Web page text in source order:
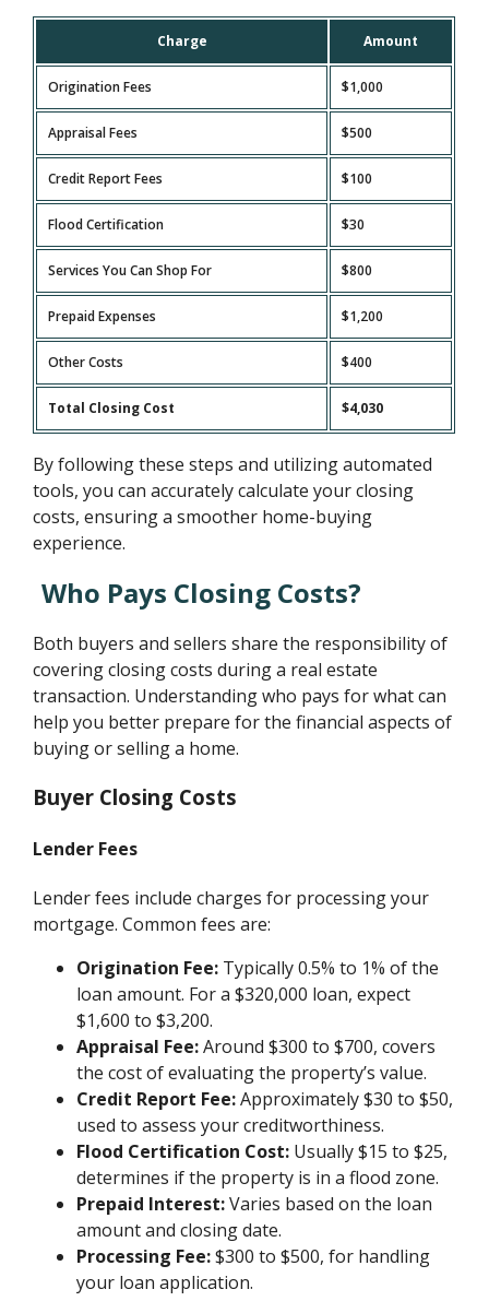
Charge Amount
Origination Fees $1,000
Appraisal Fees $500
Credit Report Fees $100
Flood Certification $30
Services You Can Shop For $800
Prepaid Expenses $1,200
Other Costs $400
Total Closing Cost $4,030
By following these steps and utilizing automated
tools, you can accurately calculate your closing
costs, ensuring a smoother home-buying
experience.
Who Pays Closing Costs?
Both buyers and sellers share the responsibility of
covering closing costs during a real estate
transaction. Understanding who pays for what can
help you better prepare for the financial aspects of
buying or selling a home.
Buyer Closing Costs
Lender Fees
Lender fees include charges for processing your
mortgage. Common fees are:
Origination Fee: Typically 0.5% to 1% of the
loan amount. For a $320,000 loan, expect
$1,600 to $3,200.
Appraisal Fee:Around $300 to $700, covers
the cost of evaluating the property’s value.
Credit Report Fee:Approximately $30 to $50,
used to assess your creditworthiness.
Flood Certification Cost: Usually $15 to $25,
determines if the property is in a flood zone.
Prepaid Interest:Varies based on the loan
amount and closing date.
Processing Fee:$300 to $500, for handling
your loan application.